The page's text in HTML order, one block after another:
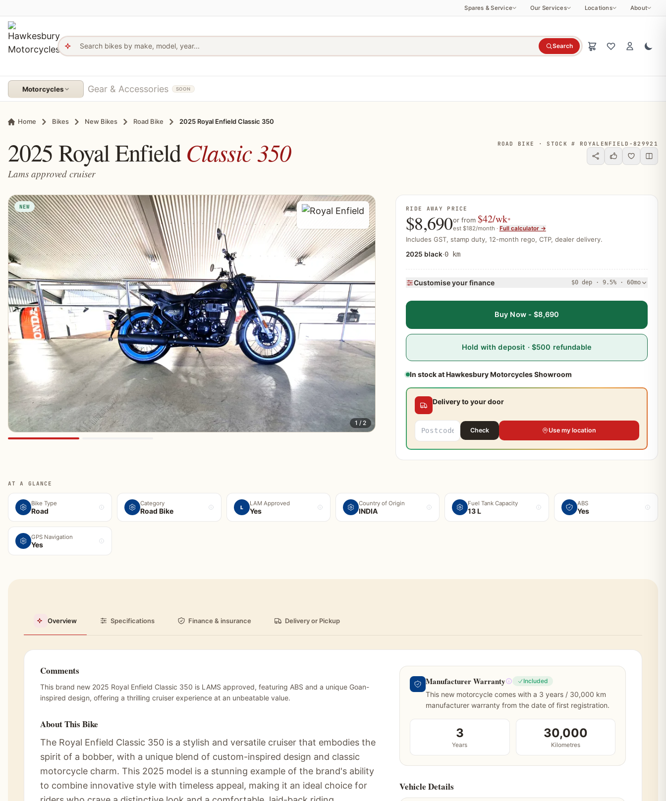
Spares & Service Our Services Locations About
Hawkesbury Motorcycles - Home
Search
Motorcycles Gear & Accessories SOON
Home Bikes New Bikes Road Bike 2025 Royal Enfield Classic 350
2025 Royal EnfieldClassic 350
Lams approved cruiser
ROAD BIKE · STOCK # ROYALENFIELD-829921
NEW
1 / 2
AT A GLANCE
Bike Type
Road
Category
Road Bike L
LAM Approved
Yes
Country of Origin
INDIA
Fuel Tank Capacity
13 L
ABS
Yes
GPS Navigation
Yes
RIDE AWAY PRICE
$8,690or from $42/wk*
est $182/month · Full calculator →
Includes GST, stamp duty, 12-month rego, CTP, dealer delivery.
2025 black·0 km
Customise your finance $0 dep · 9.5% · 60mo
Buy Now - $8,690
Hold with deposit · $500 refundable
In stock atHawkesbury Motorcycles Showroom
Delivery to your door
Check Use my location
Overview Specifications Finance & insurance Delivery or Pickup
Comments
This brand new 2025 Royal Enfield Classic 350 is LAMS approved, featuring ABS and a unique Goan-
inspired design, offering a thrilling cruiser experience at an unbeatable value.
About This Bike
The Royal Enfield Classic 350 is a stylish and versatile cruiser that embodies the
spirit of a bobber, with a unique blend of custom-inspired design and classic
motorcycle charm. This 2025 model is a stunning example of the brand's ability
to combine innovative style with timeless appeal, making it an ideal choice for
Manufacturer Warranty Included
This new motorcycle comes with a 3 years / 30,000 km
manufacturer warranty from the date of first registration.
3
Years
30,000
Kilometres
Vehicle Details